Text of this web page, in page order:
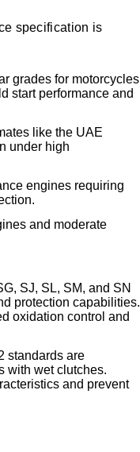
specification is
grades for motorcycles
start performance and
like the UAE
under high
engines requiring
and moderate
SJ, SL, SM, and SN
protection capabilities.
oxidation control and
standards are
with wet clutches.
and prevent